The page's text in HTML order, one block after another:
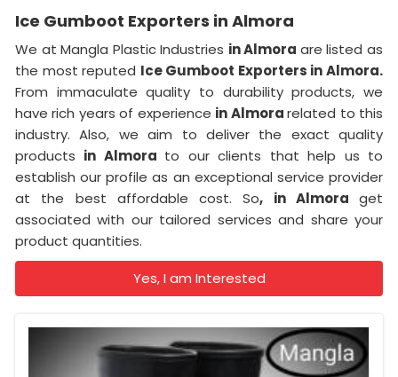
Ice Gumboot Exporters in Almora
We at Mangla Plastic Industries in Almora are listed as
the most reputed Ice Gumboot Exporters in Almora.
From immaculate quality to durability products, we
have rich years of experience in Almorarelated to this
industry. Also, we aim to deliver the exact quality
products in Almora to our clients that help us to
establish our profile as an exceptional service provider
at the best affordable cost. So, in Almora get
associated with our tailored services and share your
product quantities.
Yes, I am Interested